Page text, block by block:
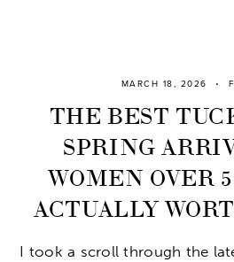
MARCH 18, 2026
THE BEST
SPRING
WOMEN OVER
ACTUALLY
I took a scroll through the